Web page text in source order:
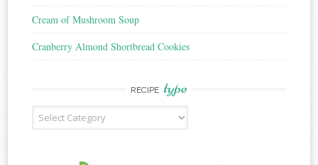
Cream of Mushroom Soup
Cranberry Almond Shortbread Cookies
RECIPE type
Recipe
Type